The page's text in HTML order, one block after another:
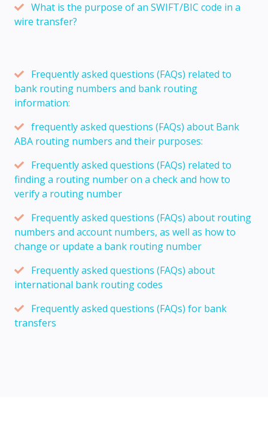
What is the purpose of an SWIFT/BIC code in a
wire transfer?
Frequently asked questions (FAQs) related to
bank routing numbers and bank routing
information:
frequently asked questions (FAQs) about Bank
ABA routing numbers and their purposes:
Frequently asked questions (FAQs) related to
finding a routing number on a check and how to
verify a routing number
Frequently asked questions (FAQs) about routing
numbers and account numbers, as well as how to
change or update a bank routing number
Frequently asked questions (FAQs) about
international bank routing codes
Frequently asked questions (FAQs) for bank
transfers